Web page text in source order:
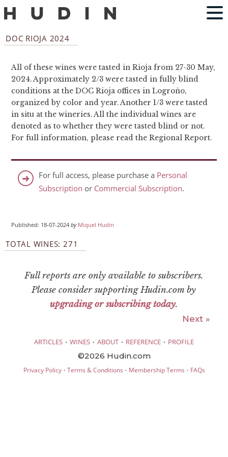
DOC RIOJA 2024
All of these wines were tasted in Rioja from 27-30 May,
2024. Approximately 2/3 were tasted in fully blind
conditions at the DOC Rioja offices in Logroño,
organized by color and year. Another 1/3 were tasted
in situ at the wineries. All the individual wines are
denoted as to whether they were tasted blind or not.
For full information, please read the Regional Report.
For full access, please purchase a Personal
Subscription or Commercial Subscription.
Published: 18-07-2024by Miquel Hudin
TOTAL WINES: 271
Full reports are only available to subscribers.
Please consider supporting Hudin.com by
upgrading or subscribing today.
Next »
ARTICLES · WINES · ABOUT · REFERENCE · PROFILE
©2026 Hudin.com
Privacy Policy· Terms & Conditions · Membership Terms · FAQs